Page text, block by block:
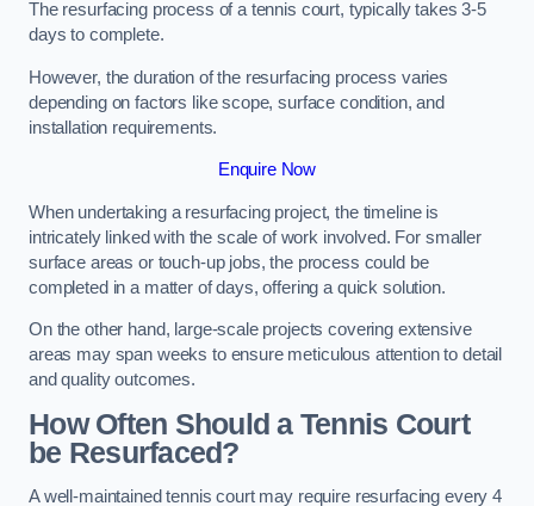
The resurfacing process of a tennis court, typically takes 3-5
days to complete.
However, the duration of the resurfacing process varies
depending on factors like scope, surface condition, and
installation requirements.
Enquire Now
When undertaking a resurfacing project, the timeline is
intricately linked with the scale of work involved. For smaller
surface areas or touch-up jobs, the process could be
completed in a matter of days, offering a quick solution.
On the other hand, large-scale projects covering extensive
areas may span weeks to ensure meticulous attention to detail
and quality outcomes.
How Often Should a Tennis Court
be Resurfaced?
A well-maintained tennis court may require resurfacing every 4